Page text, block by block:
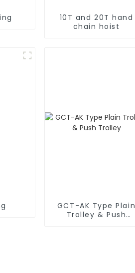
10T and 20T hand
chain hoist
GCT-AK Type Plain
Trolley & Push